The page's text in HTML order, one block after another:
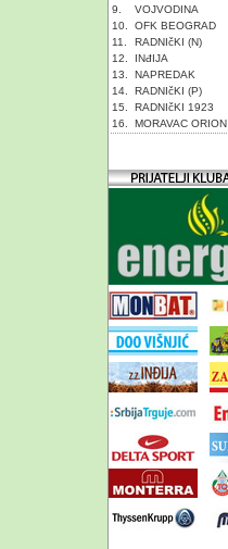
9.
VOJVODINA
10.
OFK BEOGRAD
11.
RADNIčKI (N)
12.
INđIJA
13.
NAPREDAK
14.
RADNIčKI (P)
15.
RADNIčKI 1923
16.
MORAVAC ORION